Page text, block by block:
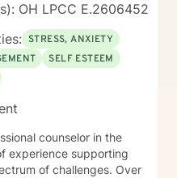
OH LPCC E.2606452
STRESS, ANXIETY
SELF ESTEEM
counselor in the
experience supporting
of challenges. Over